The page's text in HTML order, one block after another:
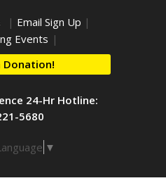
| Email Sign Up |
Events |
Donation!
24-Hr Hotline:
5680
▼